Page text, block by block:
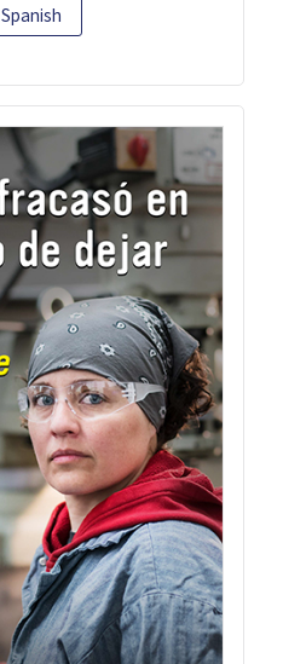
Spanish